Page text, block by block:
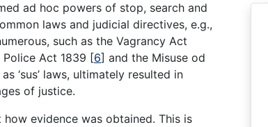
ad hoc powers of stop, search and
laws and judicial directives, e.g.,
such as the Vagrancy Act
Act 1839 [6] and the Misuse od
‘sus’ laws, ultimately resulted in
of justice.
evidence was obtained. This is